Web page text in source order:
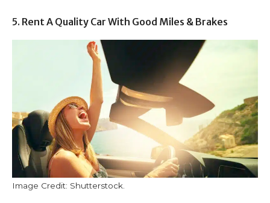
5. Rent A Quality Car With Good Miles & Brakes
Image Credit: Shutterstock.